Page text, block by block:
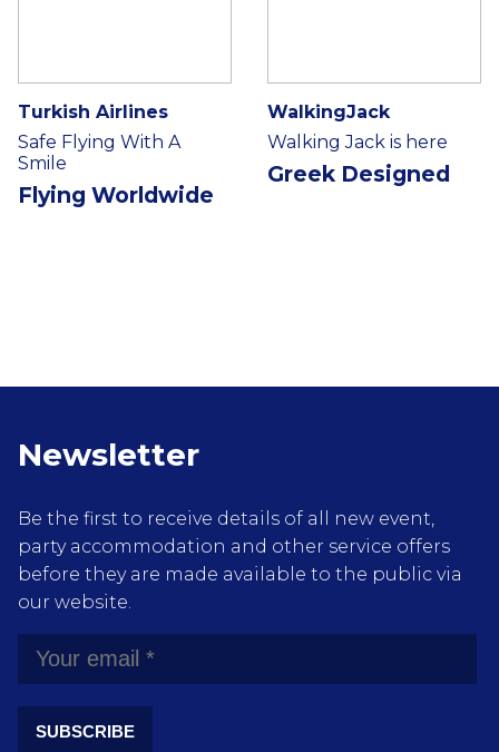
Turkish Airlines
Safe Flying With A
Smile
Flying Worldwide
WalkingJack
Walking Jack is here
Greek Designed
Newsletter
Be the first to receive details of all new event,
party accommodation and other service offers
before they are made available to the public via
our website.
SUBSCRIBE